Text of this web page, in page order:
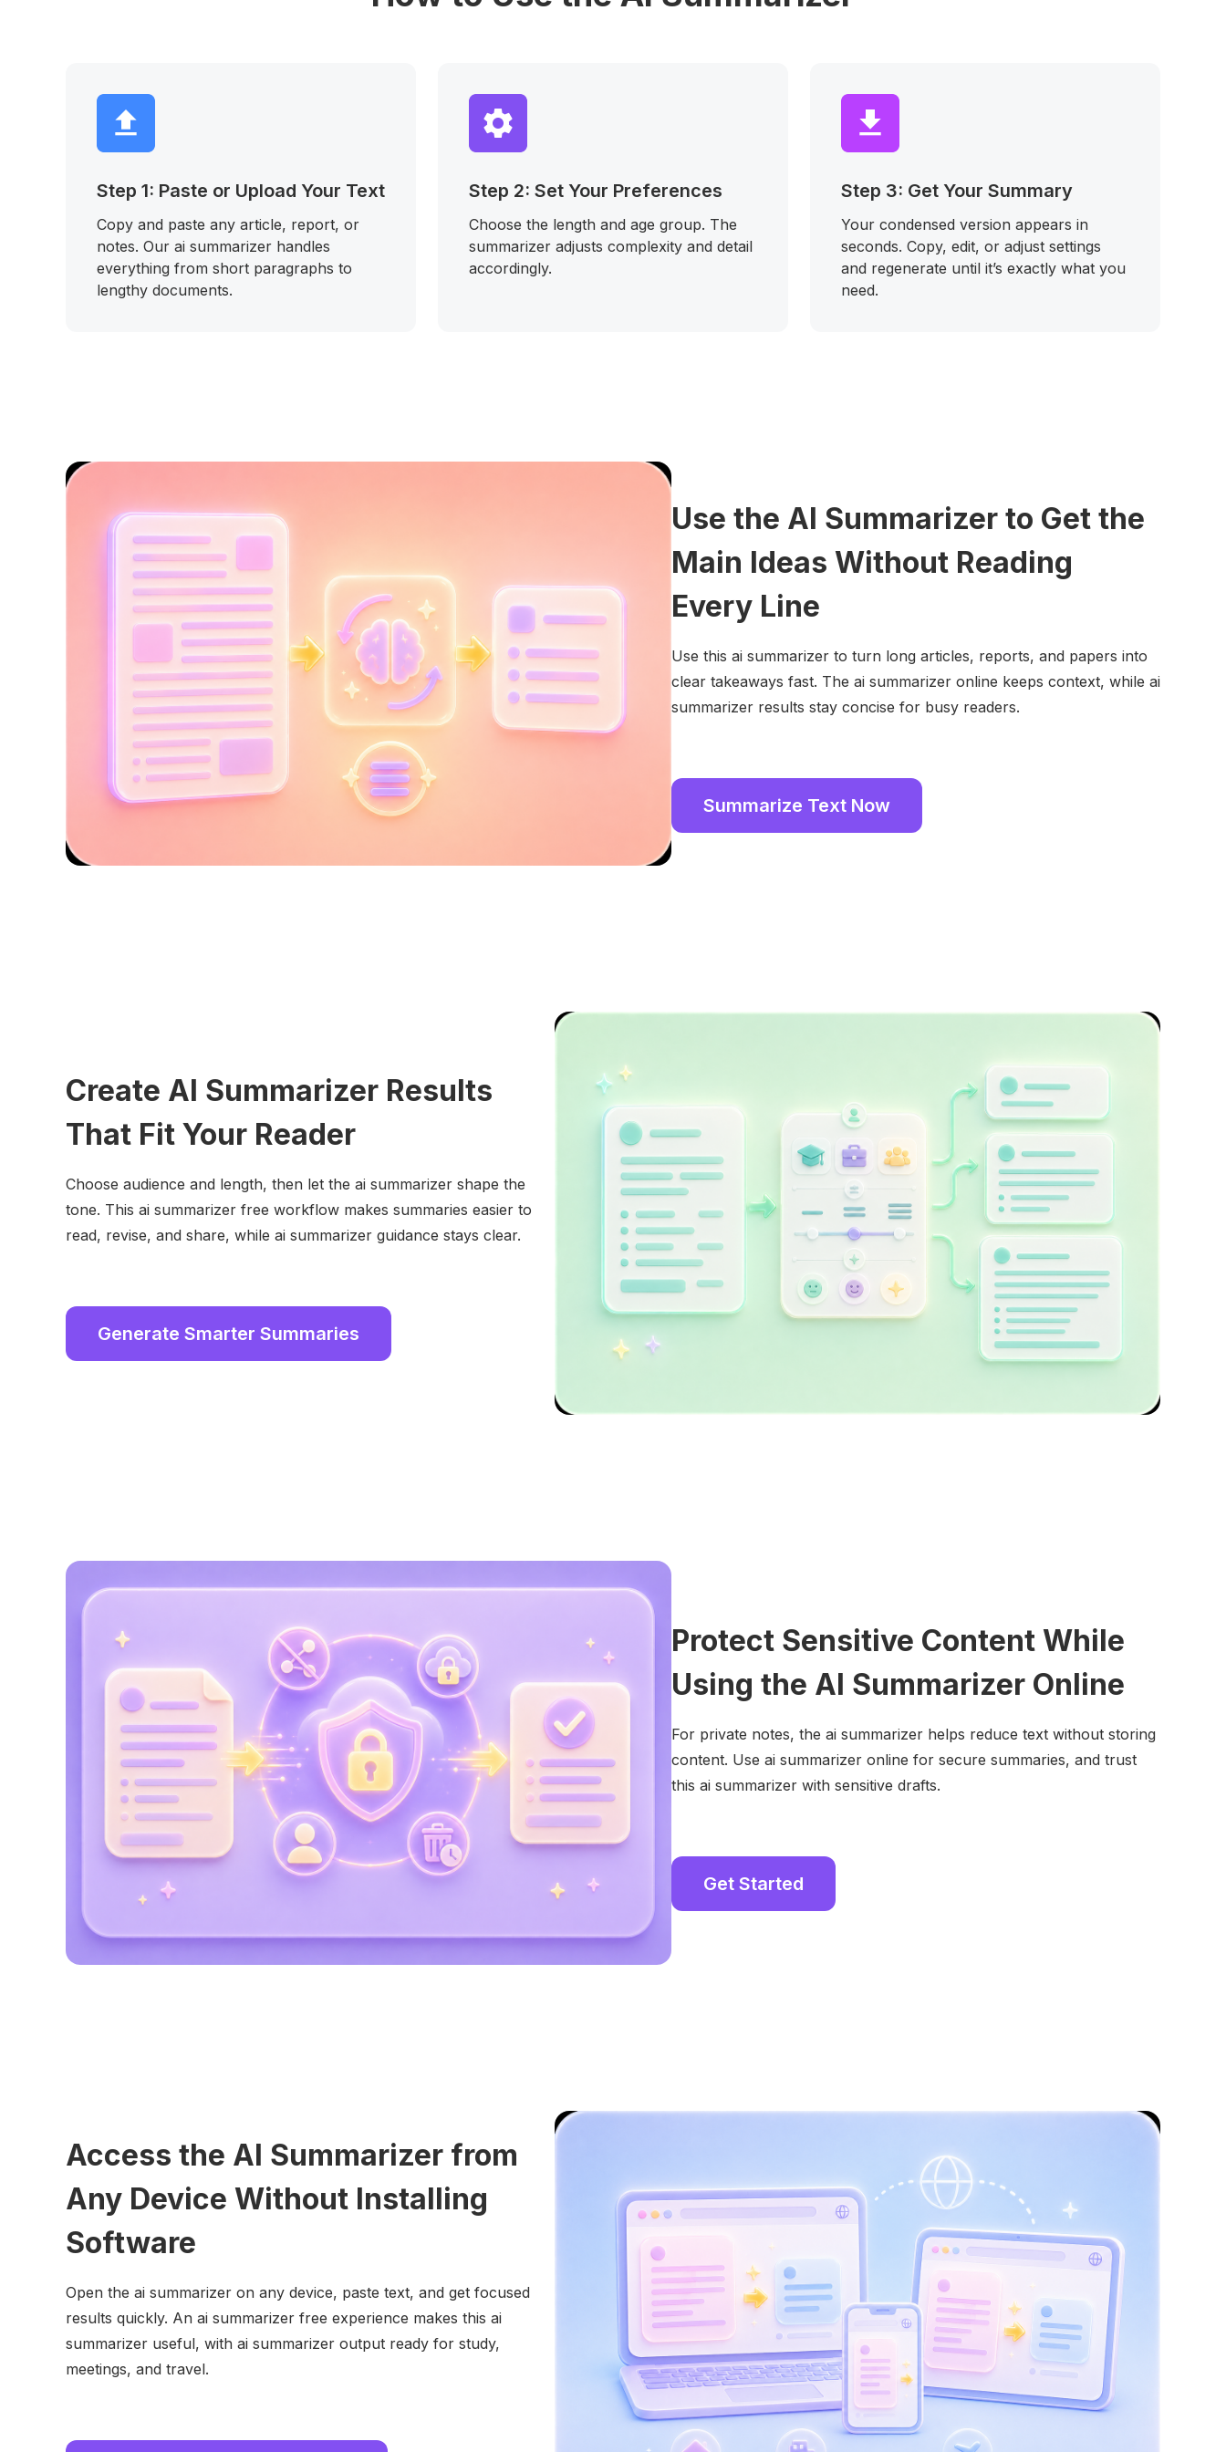
Step 1: Paste or Upload Your Text
Copy and paste any article, report, or
notes. Our ai summarizer handles
everything from short paragraphs to
lengthy documents.
Step 2: Set Your Preferences
Choose the length and age group. The
summarizer adjusts complexity and detail
accordingly.
Step 3: Get Your Summary
Your condensed version appears in
seconds. Copy, edit, or adjust settings
and regenerate until it’s exactly what you
need.
Use the AI Summarizer to Get the
Main Ideas Without Reading
Every Line
Use this ai summarizer to turn long articles, reports, and papers into
clear takeaways fast. The ai summarizer online keeps context, while ai
summarizer results stay concise for busy readers.
Summarize Text Now
Create AI Summarizer Results
That Fit Your Reader
Choose audience and length, then let the ai summarizer shape the
tone. This ai summarizer free workflow makes summaries easier to
read, revise, and share, while ai summarizer guidance stays clear.
Generate Smarter Summaries
Protect Sensitive Content While
Using the AI Summarizer Online
For private notes, the ai summarizer helps reduce text without storing
content. Use ai summarizer online for secure summaries, and trust
this ai summarizer with sensitive drafts.
Get Started
Access the AI Summarizer from
Any Device Without Installing
Software
Open the ai summarizer on any device, paste text, and get focused
results quickly. An ai summarizer free experience makes this ai
summarizer useful, with ai summarizer output ready for study,
meetings, and travel.